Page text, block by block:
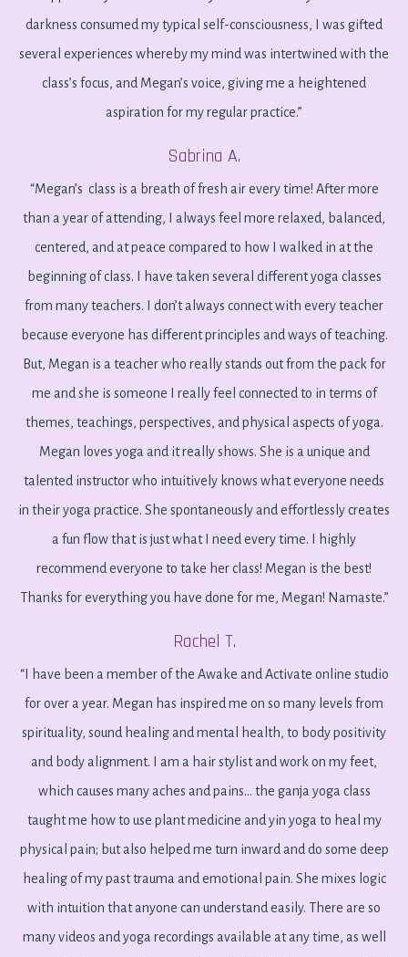
darkness consumed my typical self-consciousness, I was gifted
several experiences whereby my mind was intertwined with the
class’s focus, and Megan’s voice, giving me a heightened
aspiration for my regular practice.”
Sabrina A.
“Megan’s class is a breath of fresh air every time! After more
than a year of attending, I always feel more relaxed, balanced,
centered, and at peace compared to how I walked in at the
beginning of class. I have taken several different yoga classes
from many teachers. I don’t always connect with every teacher
because everyone has different principles and ways of teaching.
But, Megan is a teacher who really stands out from the pack for
me and she is someone I really feel connected to in terms of
themes, teachings, perspectives, and physical aspects of yoga.
Megan loves yoga and it really shows. She is a unique and
talented instructor who intuitively knows what everyone needs
in their yoga practice. She spontaneously and effortlessly creates
a fun flow that is just what I need every time. I highly
recommend everyone to take her class! Megan is the best!
Thanks for everything you have done for me, Megan! Namaste.”
Rachel T.
“I have been a member of the Awake and Activate online studio
for over a year. Megan has inspired me on so many levels from
spirituality, sound healing and mental health, to body positivity
and body alignment. I am a hair stylist and work on my feet,
which causes many aches and pains... the ganja yoga class
taught me how to use plant medicine and yin yoga to heal my
physical pain; but also helped me turn inward and do some deep
healing of my past trauma and emotional pain. She mixes logic
with intuition that anyone can understand easily. There are so
many videos and yoga recordings available at any time, as well